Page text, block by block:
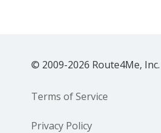
© 2009-2026 Route4Me, Inc.
Terms of Service
Privacy Policy